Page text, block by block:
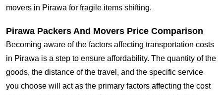
movers in Pirawa for fragile items shifting.
Pirawa Packers And Movers Price Comparison
Becoming aware of the factors affecting transportation costs
in Pirawa is a step to ensure affordability. The quantity of the
goods, the distance of the travel, and the specific service
you choose will act as the primary factors affecting the cost